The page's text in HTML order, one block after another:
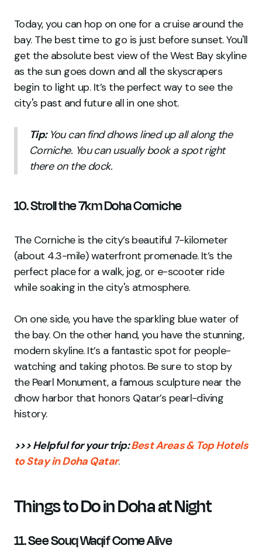
Today, you can hop on one for a cruise around the
bay. The best time to go is just before sunset. You'll
get the absolute best view of the West Bay skyline
as the sun goes down and all the skyscrapers
begin to light up. It’s the perfect way to see the
city's past and future all in one shot.
Tip: You can find dhows lined up all along the
Corniche. You can usually book a spot right
there on the dock.
10. Stroll the 7km Doha Corniche
The Corniche is the city’s beautiful 7-kilometer
(about 4.3-mile) waterfront promenade. It’s the
perfect place for a walk, jog, or e-scooter ride
while soaking in the city's atmosphere.
On one side, you have the sparkling blue water of
the bay. On the other hand, you have the stunning,
modern skyline. It’s a fantastic spot for people-
watching and taking photos. Be sure to stop by
the Pearl Monument, a famous sculpture near the
dhow harbor that honors Qatar’s pearl-diving
history.
>>> Helpful for your trip:Best Areas & Top Hotels
to Stay in Doha Qatar.
Things to Do in Doha at Night
11. See Souq Waqif Come Alive